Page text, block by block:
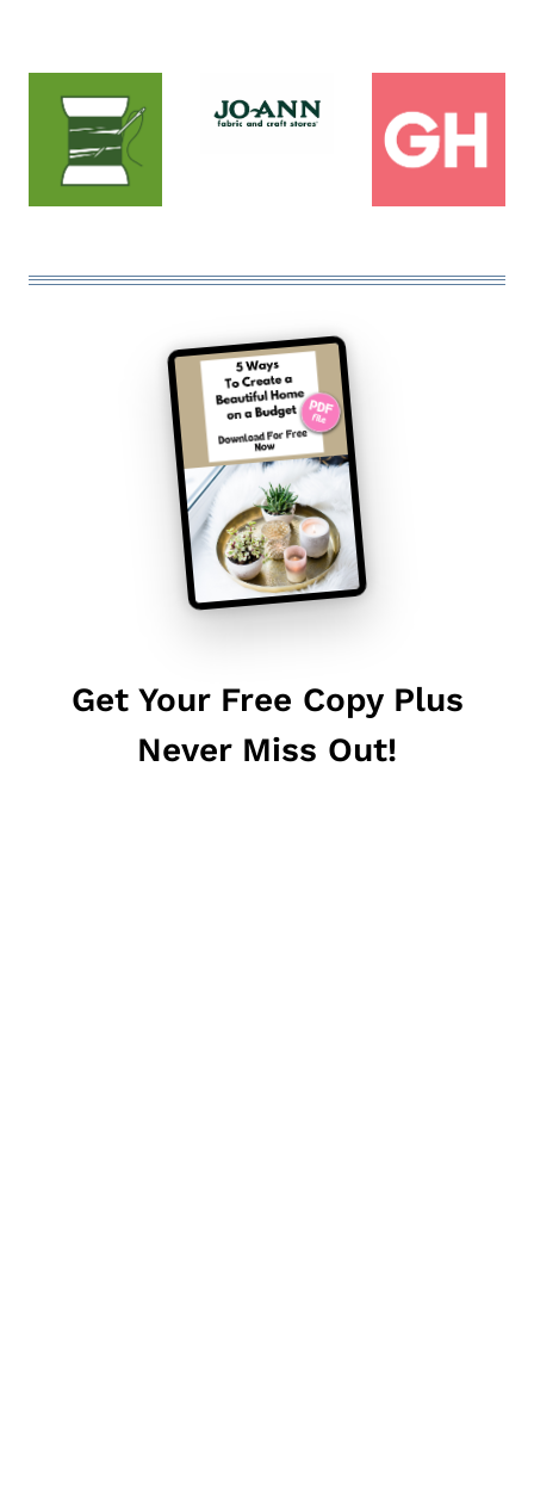
Get Your Free Copy Plus
Never Miss Out!